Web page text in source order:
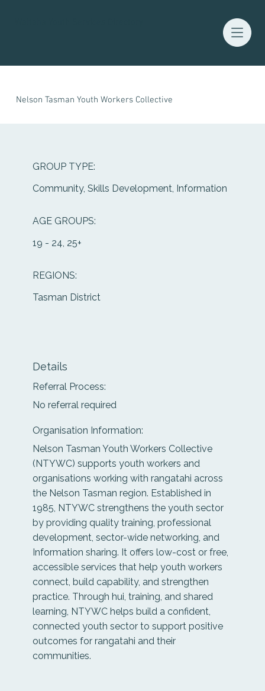
Nelson Tasman Youth Workers Collective
GROUP TYPE:
Community, Skills Development, Information
AGE GROUPS:
19 - 24, 25+
REGIONS:
Tasman District
Details
Referral Process:
No referral required
Organisation Information:
Nelson Tasman Youth Workers Collective
(NTYWC) supports youth workers and
organisations working with rangatahi across
the Nelson Tasman region. Established in
1985, NTYWC strengthens the youth sector
by providing quality training, professional
development, sector-wide networking, and
Information sharing. It offers low-cost or free,
accessible services that help youth workers
connect, build capability, and strengthen
practice. Through hui, training, and shared
learning, NTYWC helps build a confident,
connected youth sector to support positive
outcomes for rangatahi and their
communities.